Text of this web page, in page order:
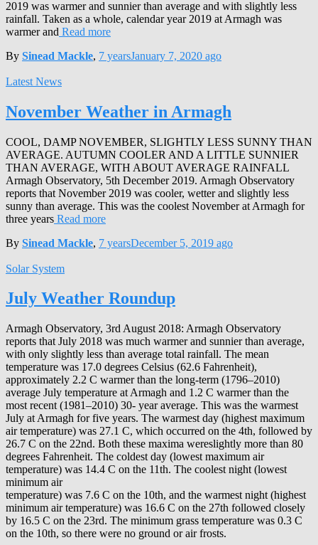
2019 was warmer and sunnier than average and with slightly less
rainfall. Taken as a whole, calendar year 2019 at Armagh was
warmer and Read more
By Sinead Mackle, 7 yearsJanuary 7, 2020 ago
Latest News
November Weather in Armagh
COOL, DAMP NOVEMBER, SLIGHTLY LESS SUNNY THAN
AVERAGE. AUTUMN COOLER AND A LITTLE SUNNIER
THAN AVERAGE, WITH ABOUT AVERAGE RAINFALL
Armagh Observatory, 5th December 2019. Armagh Observatory
reports that November 2019 was cooler, wetter and slightly less
sunny than average. This was the coolest November at Armagh for
three years Read more
By Sinead Mackle, 7 yearsDecember 5, 2019 ago
Solar System
July Weather Roundup
Armagh Observatory, 3rd August 2018: Armagh Observatory
reports that July 2018 was much warmer and sunnier than average,
with only slightly less than average total rainfall. The mean
temperature was 17.0 degrees Celsius (62.6 Fahrenheit),
approximately 2.2 C warmer than the long-term (1796–2010)
average July temperature at Armagh and 1.2 C warmer than the
most recent (1981–2010) 30- year average. This was the warmest
July at Armagh for five years. The warmest day (highest maximum
air temperature) was 27.1 C, which occurred on the 4th, followed by
26.7 C on the 22nd. Both these maxima wereslightly more than 80
degrees Fahrenheit. The coldest day (lowest maximum air
temperature) was 14.4 C on the 11th. The coolest night (lowest
minimum air
temperature) was 7.6 C on the 10th, and the warmest night (highest
minimum air temperature) was 16.6 C on the 27th followed closely
by 16.5 C on the 23rd. The minimum grass temperature was 0.3 C
on the 10th, so there were no ground or air frosts.